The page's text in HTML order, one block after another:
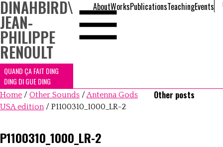
DINAHBIRD\
JEAN-
PHILIPPE
RENOULT
QUAND ÇA FAIT DING
DING DI GUE DING
AboutWorksPublicationsTeachingEvents
Home / Other Sounds /Antenna Gods
USA edition / P1100310_1000_LR-2
P1100310_1000_LR-2
Other posts